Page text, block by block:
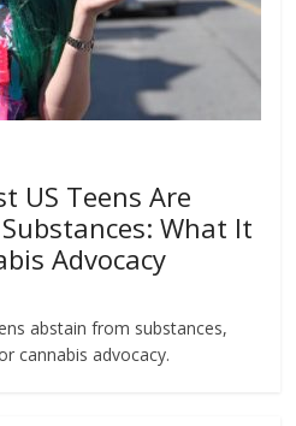
US Teens Are
What It
Advocacy
abstain from substances,
cannabis advocacy.